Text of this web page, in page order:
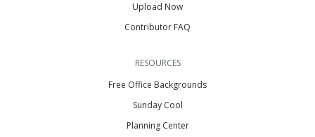
Upload Now
Contributor FAQ
RESOURCES
Free Office Backgrounds
Sunday Cool
Planning Center